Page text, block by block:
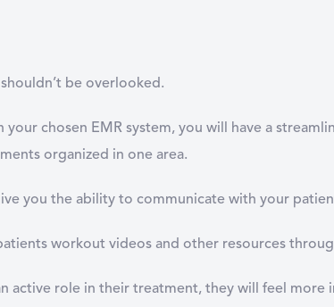
be overlooked.
chosen EMR system, you will have a
organized in one area.
you the ability to communicate with your
workout videos and other resources
active role in their treatment, they will feel